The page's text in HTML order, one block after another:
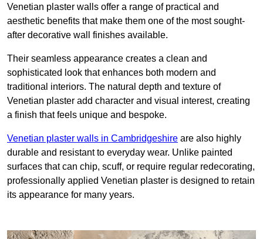
Venetian plaster walls offer a range of practical and
aesthetic benefits that make them one of the most sought-
after decorative wall finishes available.
Their seamless appearance creates a clean and
sophisticated look that enhances both modern and
traditional interiors. The natural depth and texture of
Venetian plaster add character and visual interest, creating
a finish that feels unique and bespoke.
Venetian plaster walls in Cambridgeshire are also highly
durable and resistant to everyday wear. Unlike painted
surfaces that can chip, scuff, or require regular redecorating,
professionally applied Venetian plaster is designed to retain
its appearance for many years.